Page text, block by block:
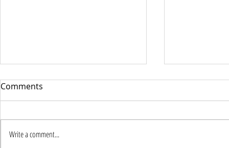
Comments
Write a comment...